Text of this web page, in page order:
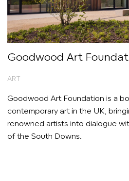
Goodwood Art
ART
Goodwood Art Foundation is a
contemporary art in the UK,
renowned artists into dialogue
of the South Downs.